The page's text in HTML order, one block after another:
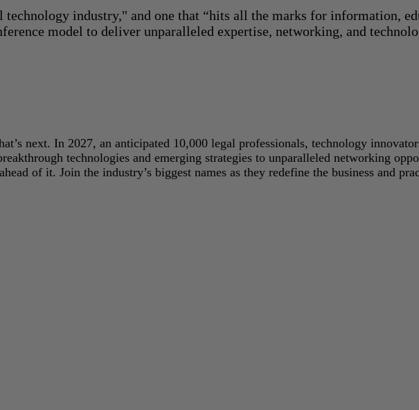
technology industry," and one that “hits all the marks for information,
model to deliver unparalleled expertise, networking, and
next. In 2027, an anticipated 10,000 legal professionals, technology
technologies and emerging strategies to unparalleled networking
of it. Join the industry’s biggest names as they redefine the business and